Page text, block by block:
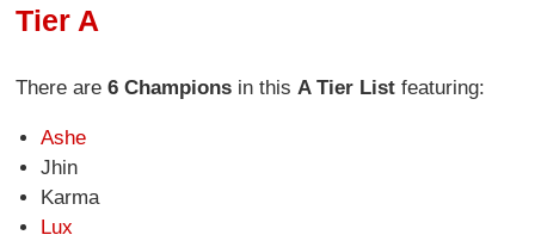
Tier A
There are6 Champions in thisA Tier List featuring:
Ashe
Jhin
Karma
Lux